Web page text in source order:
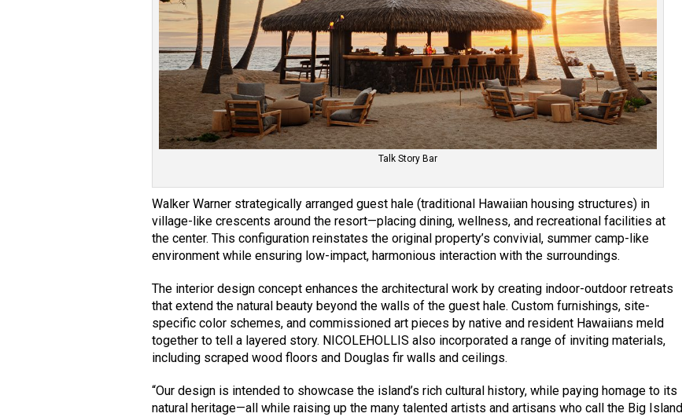
Talk Story Bar
Walker Warner strategically arranged guest hale (traditional Hawaiian housing structures) in
village-like crescents around the resort—placing dining, wellness, and recreational facilities at
the center. This configuration reinstates the original property’s convivial, summer camp-like
environment while ensuring low-impact, harmonious interaction with the surroundings.
The interior design concept enhances the architectural work by creating indoor-outdoor retreats
that extend the natural beauty beyond the walls of the guest hale. Custom furnishings, site-
specific color schemes, and commissioned art pieces by native and resident Hawaiians meld
together to tell a layered story. NICOLEHOLLIS also incorporated a range of inviting materials,
including scraped wood floors and Douglas fir walls and ceilings.
“Our design is intended to showcase the island’s rich cultural history, while paying homage to its
natural heritage—all while raising up the many talented artists and artisans who call the Big Island